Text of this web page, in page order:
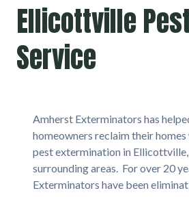
Ellicottville
Service
Amherst Exterminators has
homeowners reclaim their
pest extermination in Ellicottville,
surrounding areas. For over 20
Exterminators have been